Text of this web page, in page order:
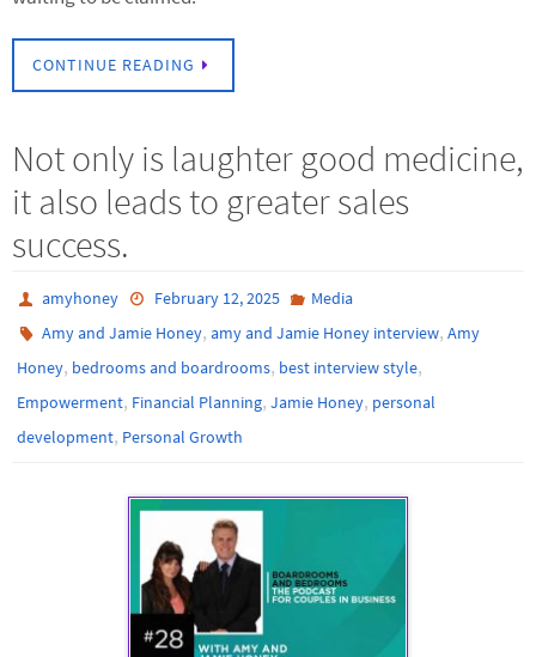
CONTINUE READING
Not only is laughter good medicine,
it also leads to greater sales
success.
amyhoney February 12, 2025
Media
Amy and Jamie Honey,amy and Jamie Honey interview,Amy
Honey, bedrooms and boardrooms, best interview style,
Empowerment, Financial Planning, Jamie Honey, personal
development, Personal Growth